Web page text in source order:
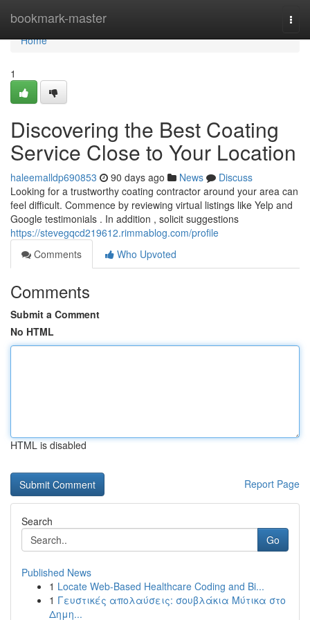
bookmark-master
Home
Home
1
Discovering the Best Coating
Service Close to Your Location
haleemalldp690853 90 days ago News
Discuss
Looking for a trustworthy coating contractor around your area can
feel difficult. Commence by reviewing virtual listings like Yelp and
Google testimonials . In addition , solicit suggestions
https://stevegqcd219612.rimmablog.com/profile
Comments
Who Upvoted
Comments
Submit a Comment
No HTML
HTML is disabled
Report Page
Search
Go
Published News
1 Locate Web-Based Healthcare Coding and Bi...
1 Γευστικές απολαύσεις: σουβλάκια Μύτικα στο
Δημη...